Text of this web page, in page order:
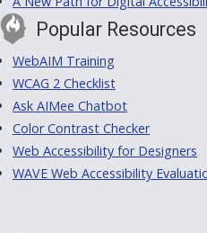
Popular Resources
WebAIM Training
WCAG 2 Checklist
Ask AIMee Chatbot
Color Contrast Checker
Web Accessibility for Designers
WAVE Web Accessibility